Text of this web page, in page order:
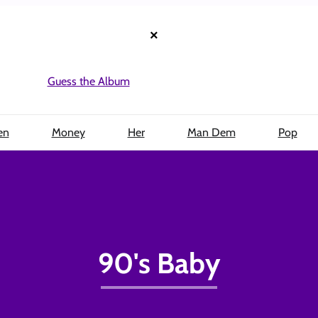
×
Guess the Album
Money Her Man Dem Pop
90's Baby